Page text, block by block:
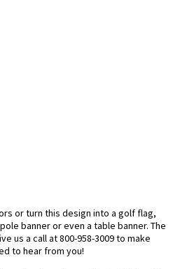
or turn this design into a golf flag,
banner or even a table banner. The
us a call at 800-958-3009 to make
to hear from you!